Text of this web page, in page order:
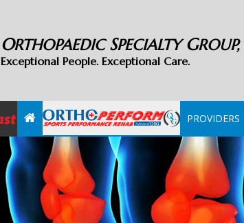
ORTHOPAEDICSPECIALTYGROUP,
Exceptional People. Exceptional Care.
PROVIDERS